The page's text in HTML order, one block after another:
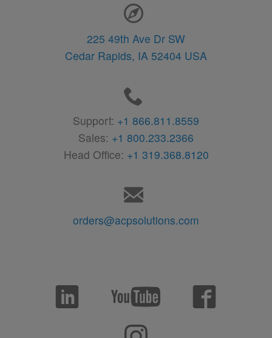
225 49th Ave Dr SW
Cedar Rapids, IA 52404 USA
Support: +1 866.811.8559
Sales: +1 800.233.2366
Head Office: +1 319.368.8120
orders@acpsolutions.com